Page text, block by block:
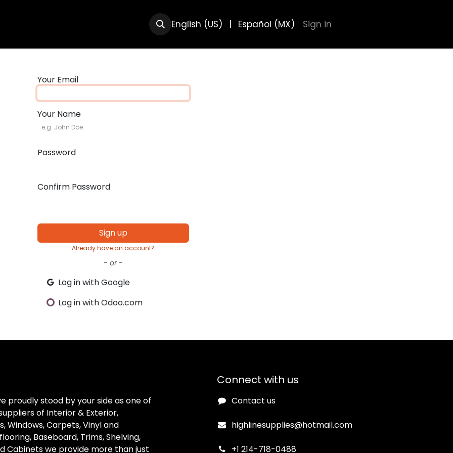
English (US) | Español (MX) Sign in
Your Email
Your Name
Password
Confirm Password
Sign up
Already have an account?
- or -
Log in with Google
Log in with Odoo.com
proudly stood by your side as one of
of Interior & Exterior,
Windows, Carpets, Vinyl and
Baseboard, Trims, Shelving,
Cabinets we provide more than just
Connect with us
Contact us
highlinesupplies@hotmail.com
+1 214-718-0488